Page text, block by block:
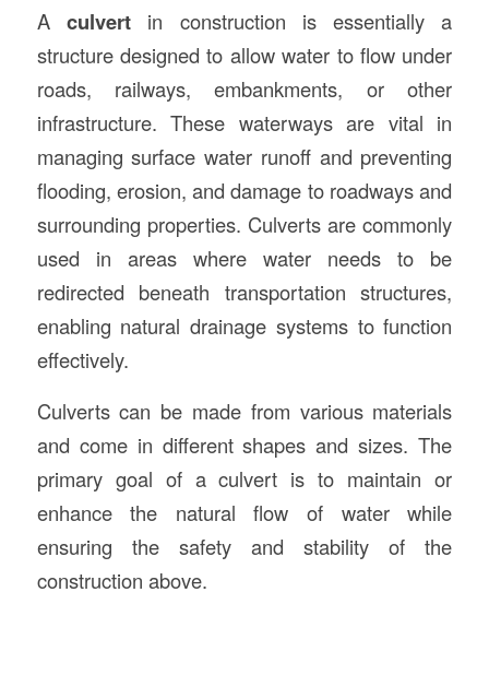
A culvertin construction is essentially a
structure designed to allow water to flow under
roads, railways, embankments, or other
infrastructure. These waterways are vital in
managing surface water runoff and preventing
flooding, erosion, and damage to roadways and
surrounding properties. Culverts are commonly
used in areas where water needs to be
redirected beneath transportation structures,
enabling natural drainage systems to function
effectively.
Culverts can be made from various materials
and come in different shapes and sizes. The
primary goal of a culvert is to maintain or
enhance the natural flow of water while
ensuring the safety and stability of the
construction above.